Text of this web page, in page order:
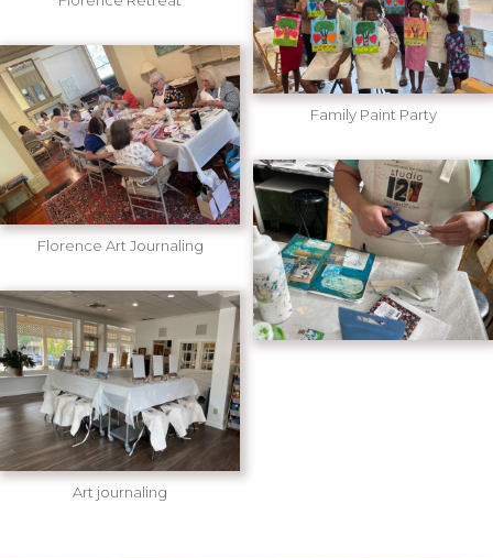
Florence Art Journaling
Art journaling
Family Paint Party